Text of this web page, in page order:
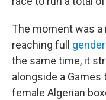
The moment was a
reaching full
the same time, it
alongside a
female Algerian